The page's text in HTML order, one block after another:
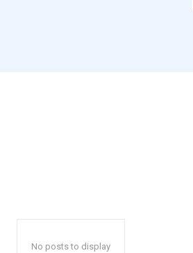
No posts to display